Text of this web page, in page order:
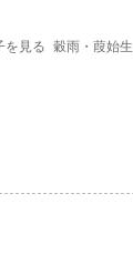
雨・葭始